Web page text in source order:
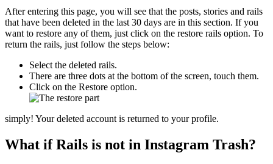
After entering this page, you will see that the posts, stories and rails
that have been deleted in the last 30 days are in this section. If you
want to restore any of them, just click on the restore rails option. To
return the rails, just follow the steps below:
Select the deleted rails.
There are three dots at the bottom of the screen, touch them.
Click on the Restore option.
simply! Your deleted account is returned to your profile.
What if Rails is not in Instagram Trash?